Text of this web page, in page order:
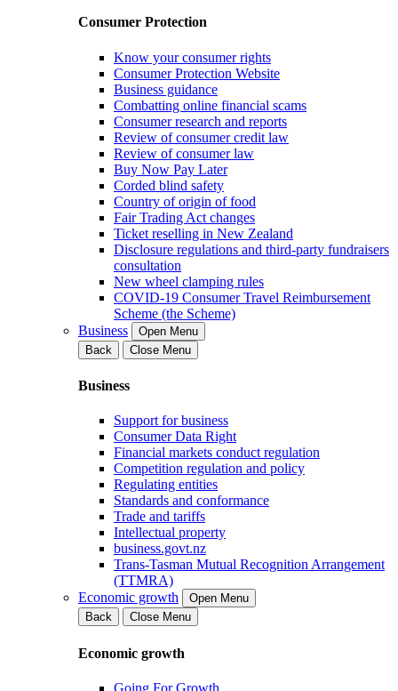
Consumer Protection
Know your consumer rights
Consumer Protection Website
Business guidance
Combatting online financial scams
Consumer research and reports
Review of consumer credit law
Review of consumer law
Buy Now Pay Later
Corded blind safety
Country of origin of food
Fair Trading Act changes
Ticket reselling in New Zealand
Disclosure regulations and third-party fundraisers
consultation
New wheel clamping rules
COVID-19 Consumer Travel Reimbursement
Scheme (the Scheme)
Business
Open Menu
Back
Close Menu
Business
Support for business
Consumer Data Right
Financial markets conduct regulation
Competition regulation and policy
Regulating entities
Standards and conformance
Trade and tariffs
Intellectual property
business.govt.nz
Trans-Tasman Mutual Recognition Arrangement
(TTMRA)
Economic growth
Open Menu
Back
Close Menu
Economic growth
Going For Growth